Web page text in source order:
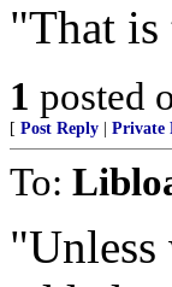
"That is
1 posted
[ Post Reply Private
To: